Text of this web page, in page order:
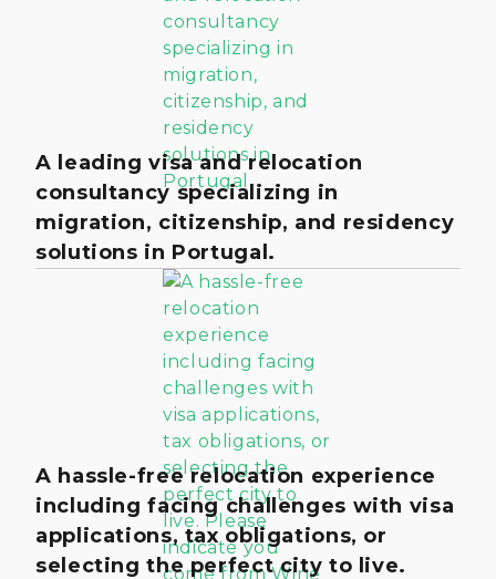
A leading visa and relocation
consultancy specializing in
migration, citizenship, and residency
solutions in Portugal.
A hassle-free relocation experience
including facing challenges with visa
applications, tax obligations, or
selecting the perfect city to live.